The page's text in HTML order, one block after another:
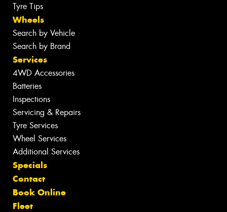
Tyre Tips
Wheels
Search by Vehicle
Search by Brand
Services
4WD Accessories
Batteries
Inspections
Servicing & Repairs
Tyre Services
Wheel Services
Additional Services
Specials
Contact
Book Online
Fleet